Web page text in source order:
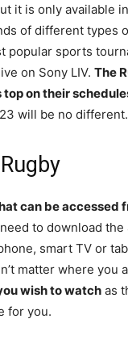
it is only available
of different types
popular sports
on Sony LIV. The
on their
will be no different.
can be accessed
to download the
smart TV or
matter where you
wish to watch as
for you.